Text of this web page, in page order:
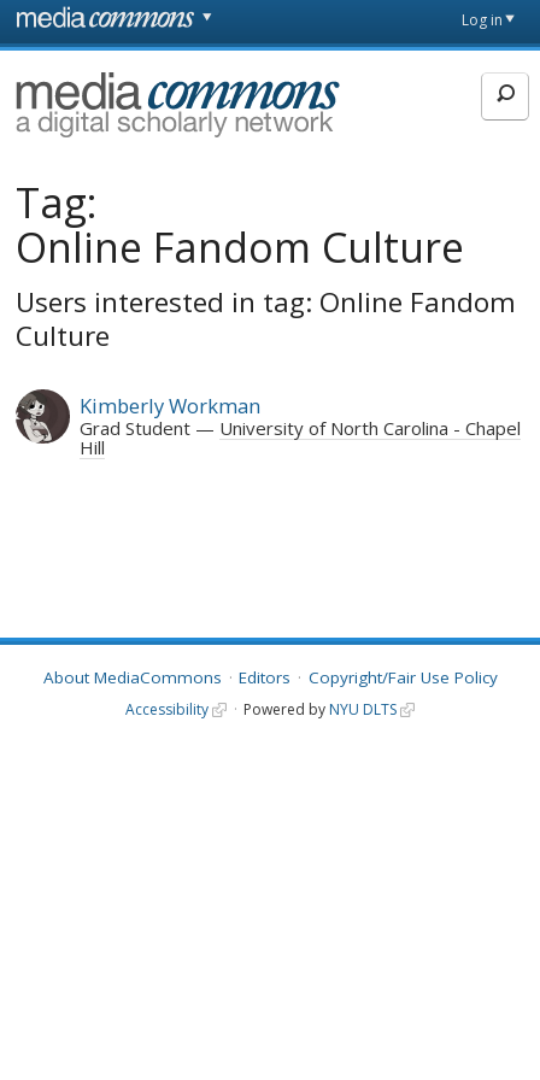
Skip to main content
page
Log in
MediaCommons
Tag:
Online Fandom Culture
Users interested in tag: Online Fandom
Culture
Kimberly Workman
Grad Student
University of North Carolina - Chapel
Hill
About MediaCommons Editors Copyright/Fair Use Policy
Accessibility Powered by NYU DLTS